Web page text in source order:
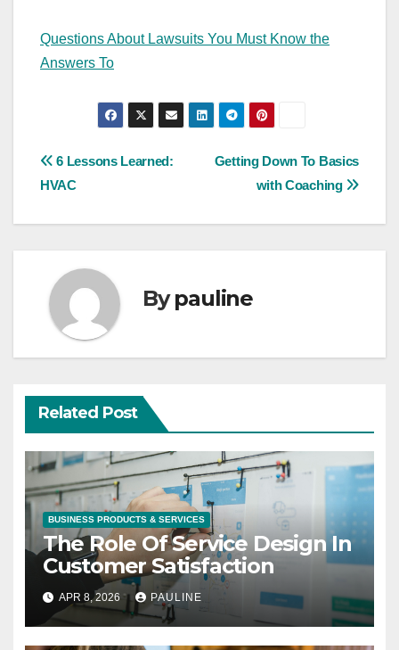
Questions About Lawsuits You Must Know the
Answers To
Post
Getting Down To Basics
with Coaching
6 Lessons Learned:
HVAC
Bypauline
Related Post
BUSINESS PRODUCTS & SERVICES
The Role Of Service Design In
Customer Satisfaction
APR 8, 2026 PAULINE